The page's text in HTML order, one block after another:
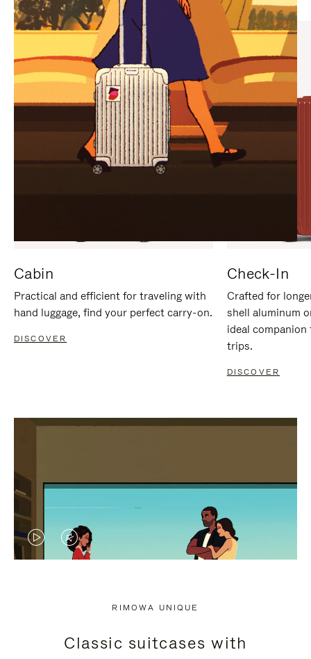
PAUSE
IT
UNMUTE
IT
Cabin
Practical and efficient for traveling with
hand luggage, find your perfect carry-on.
DISCOVER
Check-In
Crafted for
shell aluminum
ideal
trips.
DISCOVER
VIDEO
PRESS
VIDEO
PRESS
RIMOWA UNIQUE
Classic suitcases with